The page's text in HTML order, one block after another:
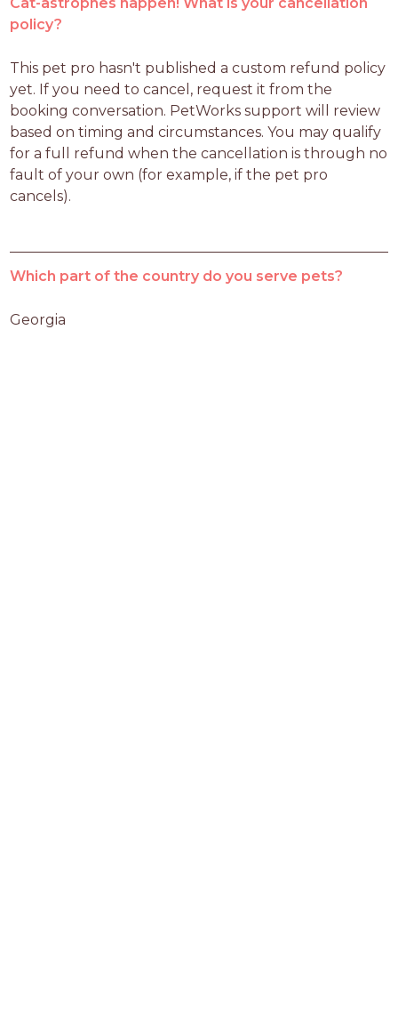
policy?
This pet pro hasn't published a custom refund policy
yet. If you need to cancel, request it from the
booking conversation. PetWorks support will review
based on timing and circumstances. You may qualify
for a full refund when the cancellation is through no
fault of your own (for example, if the pet pro
cancels).
Which part of the country do you serve pets?
Georgia